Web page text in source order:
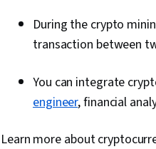
During the crypto
transaction between
You can integrate
engineer, financial
Learn more about